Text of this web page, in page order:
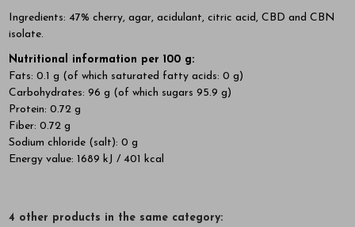
Ingredients: 47% cherry, agar, acidulant, citric acid, CBD and CBN
isolate.
Nutritional information per 100 g:
Fats: 0.1 g (of which saturated fatty acids: 0 g)
Carbohydrates: 96 g (of which sugars 95.9 g)
Protein: 0.72 g
Fiber: 0.72 g
Sodium chloride (salt): 0 g
Energy value: 1689 kJ / 401 kcal
4 other products in the same category: